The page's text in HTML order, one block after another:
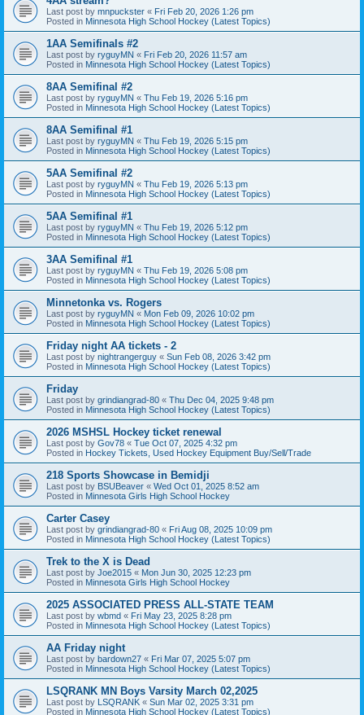
Last post by mnpuckster « Fri Feb 20, 2026 1:26 pm
Posted in Minnesota High School Hockey (Latest Topics)
1AA Semifinals #2
Last post by ryguyMN « Fri Feb 20, 2026 11:57 am
Posted in Minnesota High School Hockey (Latest Topics)
8AA Semifinal #2
Last post by ryguyMN « Thu Feb 19, 2026 5:16 pm
Posted in Minnesota High School Hockey (Latest Topics)
8AA Semifinal #1
Last post by ryguyMN « Thu Feb 19, 2026 5:15 pm
Posted in Minnesota High School Hockey (Latest Topics)
5AA Semifinal #2
Last post by ryguyMN « Thu Feb 19, 2026 5:13 pm
Posted in Minnesota High School Hockey (Latest Topics)
5AA Semifinal #1
Last post by ryguyMN « Thu Feb 19, 2026 5:12 pm
Posted in Minnesota High School Hockey (Latest Topics)
3AA Semifinal #1
Last post by ryguyMN « Thu Feb 19, 2026 5:08 pm
Posted in Minnesota High School Hockey (Latest Topics)
Minnetonka vs. Rogers
Last post by ryguyMN « Mon Feb 09, 2026 10:02 pm
Posted in Minnesota High School Hockey (Latest Topics)
Friday night AA tickets - 2
Last post by nightrangerguy « Sun Feb 08, 2026 3:42 pm
Posted in Minnesota High School Hockey (Latest Topics)
Friday
Last post by grindiangrad-80 « Thu Dec 04, 2025 9:48 pm
Posted in Minnesota High School Hockey (Latest Topics)
2026 MSHSL Hockey ticket renewal
Last post by Gov78 « Tue Oct 07, 2025 4:32 pm
Posted in Hockey Tickets, Used Hockey Equipment Buy/Sell/Trade
218 Sports Showcase in Bemidji
Last post by BSUBeaver « Wed Oct 01, 2025 8:52 am
Posted in Minnesota Girls High School Hockey
Carter Casey
Last post by grindiangrad-80 « Fri Aug 08, 2025 10:09 pm
Posted in Minnesota High School Hockey (Latest Topics)
Trek to the X is Dead
Last post by Joe2015 « Mon Jun 30, 2025 12:23 pm
Posted in Minnesota Girls High School Hockey
2025 ASSOCIATED PRESS ALL-STATE TEAM
Last post by wbmd « Fri May 23, 2025 8:28 pm
Posted in Minnesota High School Hockey (Latest Topics)
AA Friday night
Last post by bardown27 « Fri Mar 07, 2025 5:07 pm
Posted in Minnesota High School Hockey (Latest Topics)
LSQRANK MN Boys Varsity March 02,2025
Last post by LSQRANK « Sun Mar 02, 2025 3:31 pm
Posted in Minnesota High School Hockey (Latest Topics)